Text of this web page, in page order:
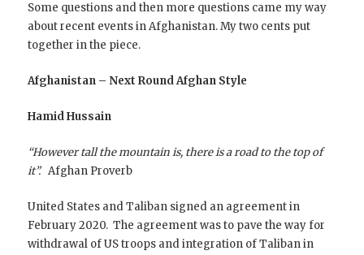
Some questions and then more questions came my way
about recent events in Afghanistan. My two cents put
together in the piece.
Afghanistan – Next Round Afghan Style
Hamid Hussain
“However tall the mountain is, there is a road to the top of
it”.Afghan Proverb
United States and Taliban signed an agreement in
February 2020. The agreement was to pave the way for
withdrawal of US troops and integration of Taliban in